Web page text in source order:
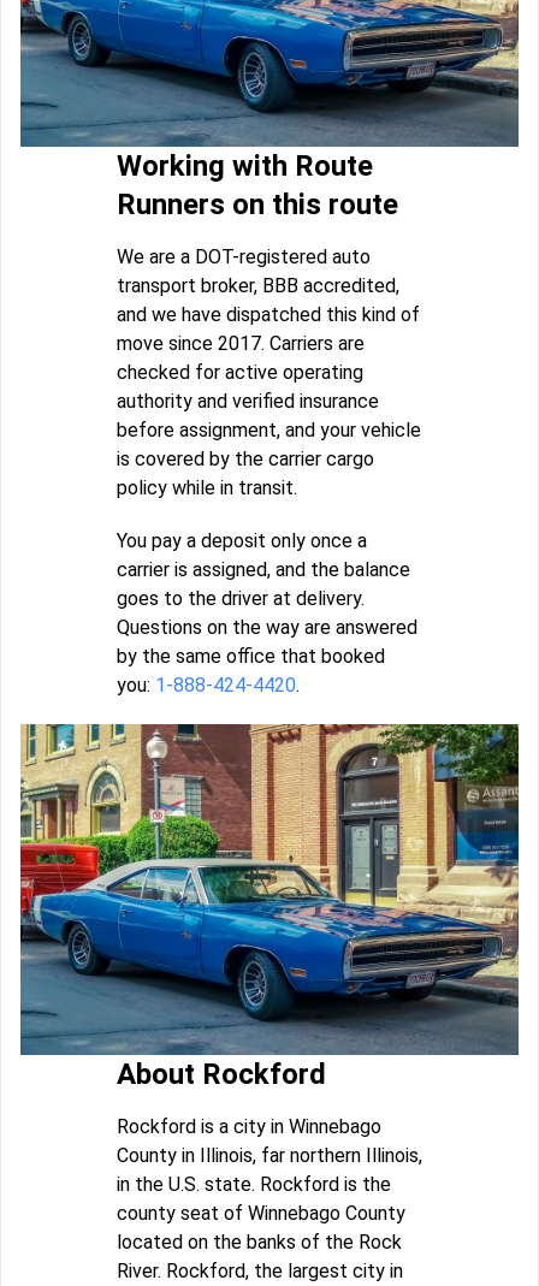
Working with Route
Runners on this route
We are a DOT-registered auto
transport broker, BBB accredited,
and we have dispatched this kind of
move since 2017. Carriers are
checked for active operating
authority and verified insurance
before assignment, and your vehicle
is covered by the carrier cargo
policy while in transit.
You pay a deposit only once a
carrier is assigned, and the balance
goes to the driver at delivery.
Questions on the way are answered
by the same office that booked
you: 1-888-424-4420.
About Rockford
Rockford is a city in Winnebago
County in Illinois, far northern Illinois,
in the U.S. state. Rockford is the
county seat of Winnebago County
located on the banks of the Rock
River. Rockford, the largest city in